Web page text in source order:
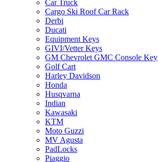
Car Truck
Cargo Ski Roof Car Rack
Derbi
Ducati
Equipment Keys
GIVI/Vetter Keys
GM Chevrolet GMC Console Key
Golf Cart
Harley Davidson
Honda
Husqvarna
Indian
Kawasaki
KTM
Moto Guzzi
MV Agusta
PadLocks
Piaggio